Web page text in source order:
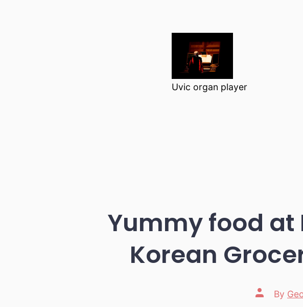
Uvic organ player
Yummy food at
Korean
Post
author
By